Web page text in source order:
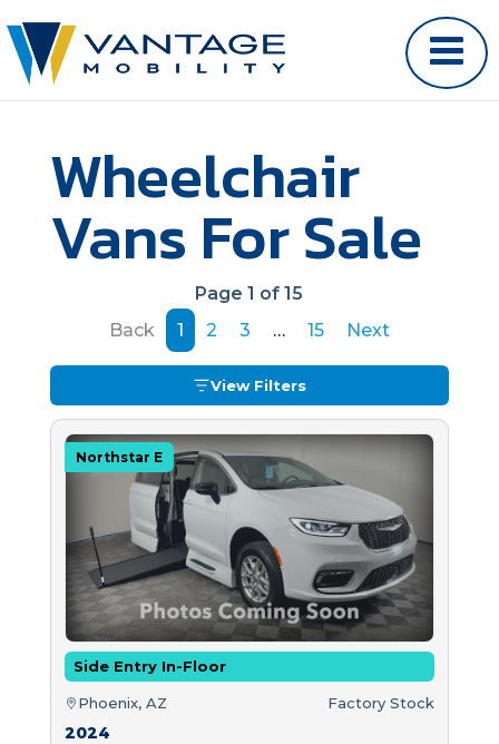
Wheelchair
Vans For Sale
Page 1 of 15
Back
1 2 3 … 15 Next
View Filters
Northstar E
Side Entry In-Floor
Phoenix, AZ Factory Stock
2024